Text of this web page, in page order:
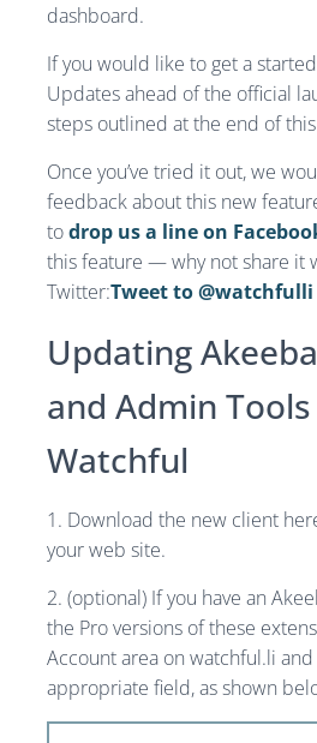
dashboard.
If you would like to get a
Updates ahead of the official
steps outlined at the end of
Once you’ve tried it out, we
feedback about this new
todrop us a line on
this feature — why not share it
Twitter:Tweet to @watchfulli
Updating
and Admin
Watchful
1. Download the new client
your web site.
2. (optional) If you have an
the Pro versions of these
Account area on watchful.li
appropriate field, as shown